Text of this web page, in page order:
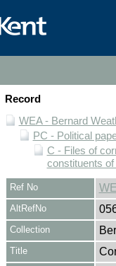
Record
WEA - Bernard
PC - Political
C - Files of
constituents
Ref No
AltRefNo
Collection
Title